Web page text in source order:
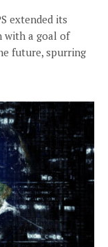
extended its
with a goal of
future, spurring